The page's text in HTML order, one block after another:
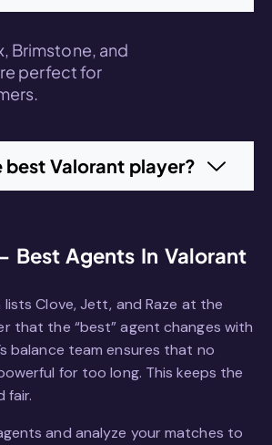
Brimstone, and
perfect for
best Valorant player?
Best Agents In Valorant
Clove, Jett, and Raze at the
that the “best” agent changes with
balance team ensures that no
for too long. This keeps the
fair.
and analyze your matches to